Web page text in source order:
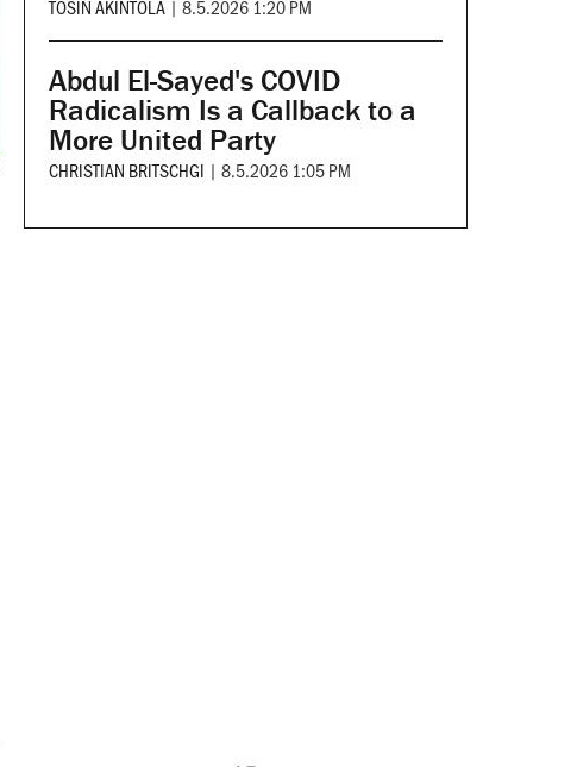
TOSIN AKINTOLA | 8.5.2026 1:20 PM
Abdul El-Sayed's COVID
Radicalism Is a Callback to a
More United Party
CHRISTIAN BRITSCHGI | 8.5.2026 1:05 PM